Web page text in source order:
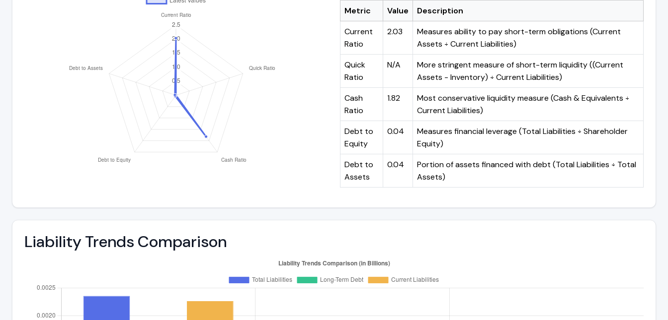
Metric Value
Description
Current
Ratio
2.03
Measures ability to pay short-term obligations (Current
Assets ÷ Current Liabilities)
Quick
Ratio
N/A
More stringent measure of short-term liquidity ((Current
Assets - Inventory) ÷ Current Liabilities)
Cash
Ratio
1.82
Most conservative liquidity measure (Cash & Equivalents ÷
Current Liabilities)
Debt to
Equity
0.04
Measures financial leverage (Total Liabilities ÷ Shareholder
Equity)
Debt to
Assets
0.04
Portion of assets financed with debt (Total Liabilities ÷ Total
Assets)
Liability Trends Comparison